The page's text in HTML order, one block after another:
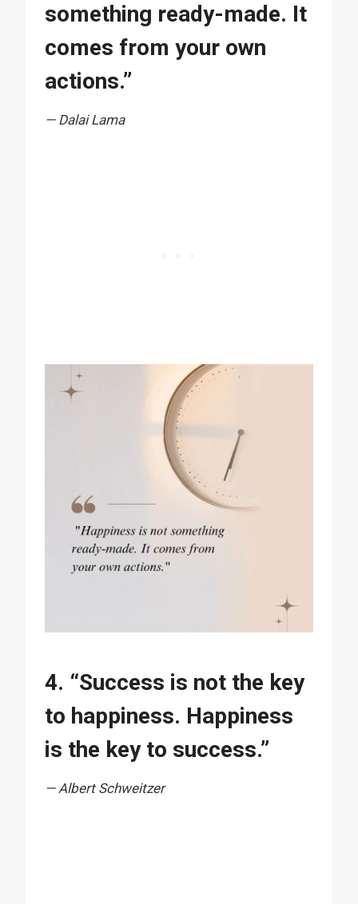
something ready-made. It
comes from your own
actions.”
— Dalai Lama
4. “Success is not the key
to happiness. Happiness
is the key to success.”
— Albert Schweitzer